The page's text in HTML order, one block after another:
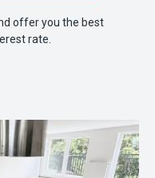
offer you the best
rate.